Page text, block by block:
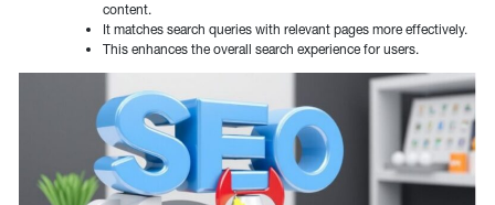
content.
It matches search queries with relevant pages more effectively.
This enhances the overall search experience for users.